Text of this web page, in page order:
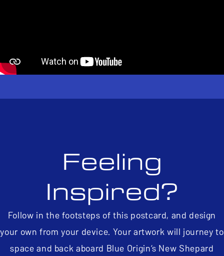
Feeling
Inspired?
Follow in the footsteps of this postcard, and design
your own from your device. Your artwork will journey to
space and back aboard Blue Origin’s New Shepard